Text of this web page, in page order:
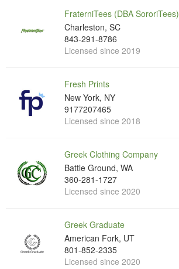
FraterniTees (DBA SororiTees)
Charleston, SC
843-291-8786
Licensed since 2019
Fresh Prints
New York, NY
9177207465
Licensed since 2018
Greek Clothing Company
Battle Ground, WA
360-281-1727
Licensed since 2020
Greek Graduate
American Fork, UT
801-852-2335
Licensed since 2020